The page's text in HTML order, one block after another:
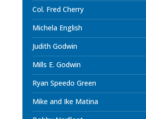
Col. Fred Cherry
Michela English
Judith Godwin
Mills E. Godwin
Ryan Speedo Green
Mike and Ike Matina